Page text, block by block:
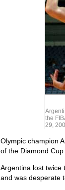
the
29,
Olympic champion
of the Diamond
Argentina lost twice
and was desperate